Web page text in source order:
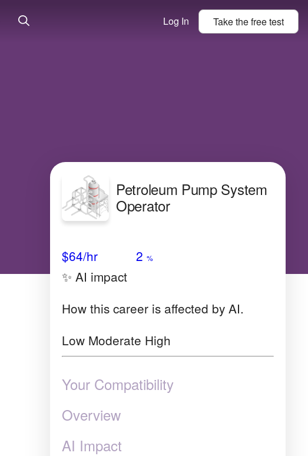
Log In Take thefreetest
Petroleum Pump System
Operator
$64/hr 2 %
✨ AI impact
How this career is affected by AI.
Low Moderate High
Your Compatibility
Overview
AI Impact